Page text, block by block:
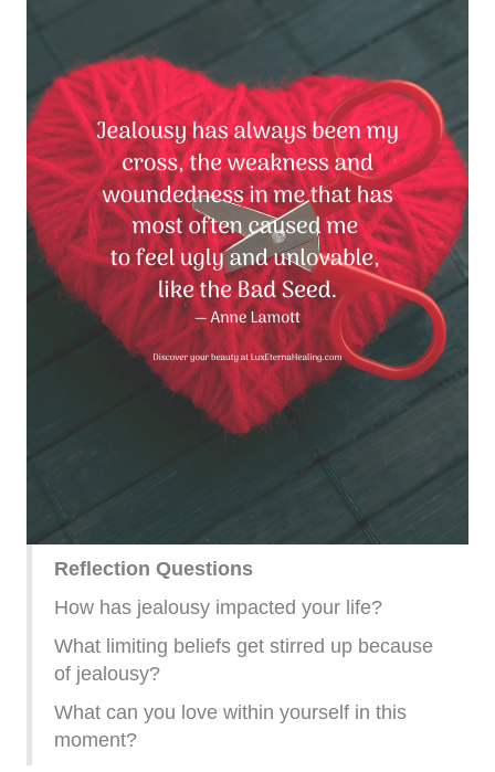
Reflection Questions
How has jealousy impacted your life?
What limiting beliefs get stirred up because
of jealousy?
What can you love within yourself in this
moment?